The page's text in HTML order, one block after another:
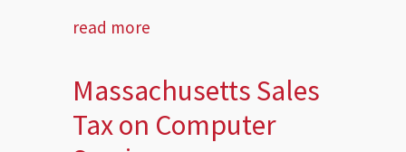
read more
Massachusetts Sales
Tax on Computer